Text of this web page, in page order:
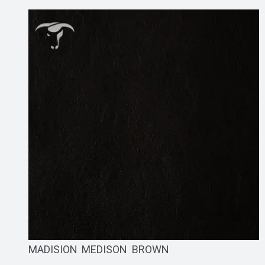
MADISION MEDISON BROWN